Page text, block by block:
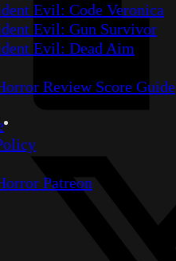
Evil: Code Veronica
Evil: Gun Survivor
Evil: Dead Aim
Review Score Guide
Patreon